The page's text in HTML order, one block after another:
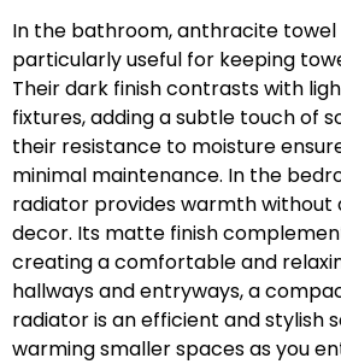
In the bathroom, anthracite
particularly useful for keeping
Their dark finish contrasts with
fixtures, adding a subtle touch of
their resistance to moisture
minimal maintenance. In the
radiator provides warmth without
decor. Its matte finish
creating a comfortable and
hallways and entryways, a
radiator is an efficient and stylish
warming smaller spaces as you